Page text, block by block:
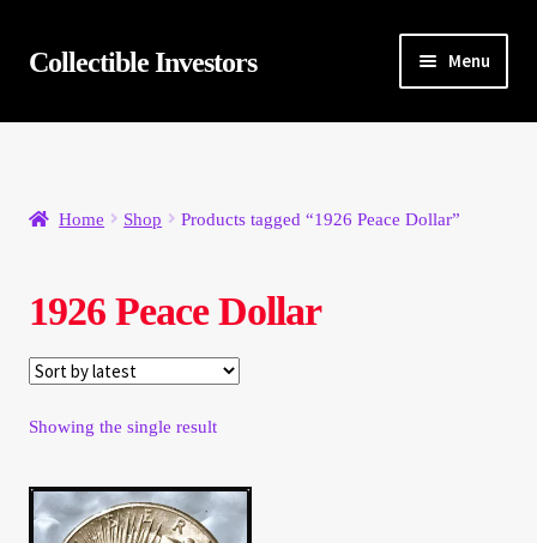
Skip
to
Skip
to
Collectible Investors Menu
Home
Buying
Cart
Checkout
Home Shop Products tagged “1926 Peace Dollar”
1926 Peace Dollar
Showing the single result